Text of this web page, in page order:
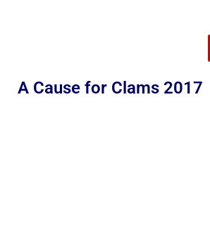
A Cause for Clams 2017